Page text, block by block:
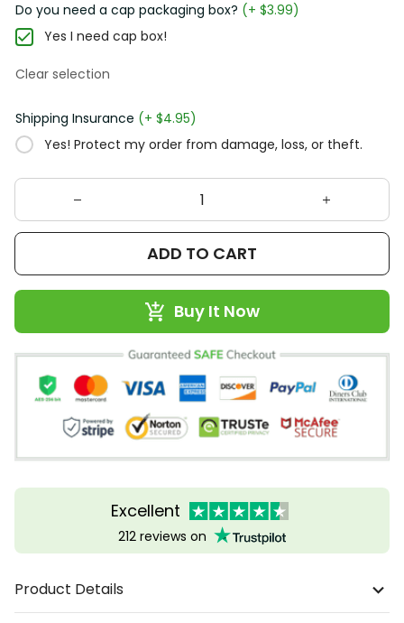
Do you need a cap packaging box? (+ $3.99)
Yes I need cap box!
Clear selection
Shipping Insurance (+ $4.95)
Yes! Protect my order from damage, loss, or theft.
ADD TO CART
Buy It Now
Excellent
212 reviews on
Product Details